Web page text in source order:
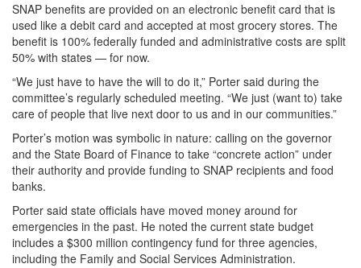
SNAP benefits are provided on an electronic benefit card that is
used like a debit card and accepted at most grocery stores. The
benefit is 100% federally funded and administrative costs are split
50% with states — for now.
“We just have to have the will to do it,” Porter said during the
committee’s regularly scheduled meeting. “We just (want to) take
care of people that live next door to us and in our communities.”
Porter’s motion was symbolic in nature: calling on the governor
and the State Board of Finance to take “concrete action” under
their authority and provide funding to SNAP recipients and food
banks.
Porter said state officials have moved money around for
emergencies in the past. He noted the current state budget
includes a $300 million contingency fund for three agencies,
including the Family and Social Services Administration.